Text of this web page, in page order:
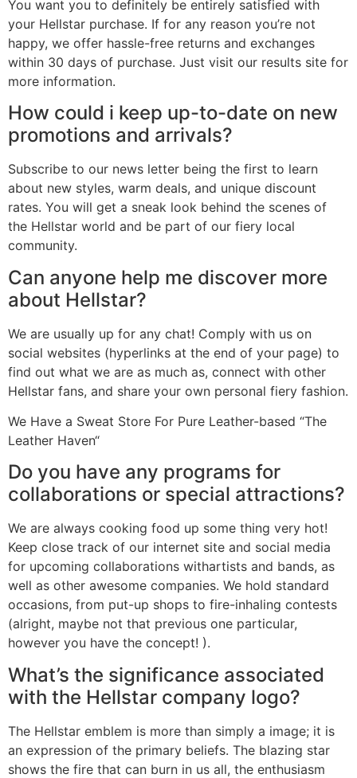
You want you to definitely be entirely satisfied with
your Hellstar purchase. If for any reason you’re not
happy, we offer hassle-free returns and exchanges
within 30 days of purchase. Just visit our results site for
more information.
How could i keep up-to-date on new
promotions and arrivals?
Subscribe to our news letter being the first to learn
about new styles, warm deals, and unique discount
rates. You will get a sneak look behind the scenes of
the Hellstar world and be part of our fiery local
community.
Can anyone help me discover more
about Hellstar?
We are usually up for any chat! Comply with us on
social websites (hyperlinks at the end of your page) to
find out what we are as much as, connect with other
Hellstar fans, and share your own personal fiery fashion.
We Have a Sweat Store For Pure Leather-based “The
Leather Haven“
Do you have any programs for
collaborations or special attractions?
We are always cooking food up some thing very hot!
Keep close track of our internet site and social media
for upcoming collaborations withartists and bands, as
well as other awesome companies. We hold standard
occasions, from put-up shops to fire-inhaling contests
(alright, maybe not that previous one particular,
however you have the concept! ).
What’s the significance associated
with the Hellstar company logo?
The Hellstar emblem is more than simply a image; it is
an expression of the primary beliefs. The blazing star
shows the fire that can burn in us all, the enthusiasm